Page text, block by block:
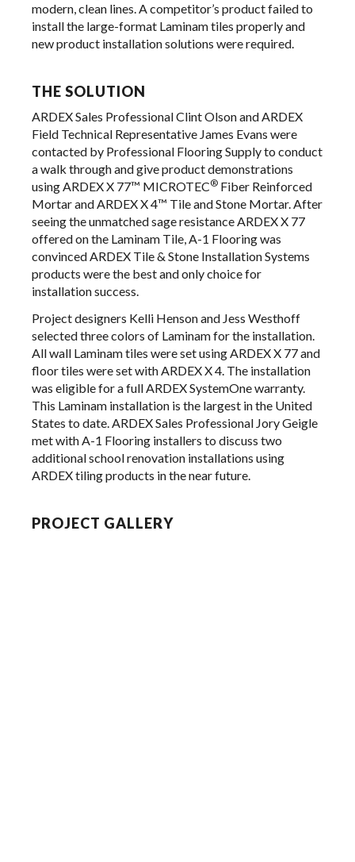
modern, clean lines. A competitor’s product failed to
install the large-format Laminam tiles properly and
new product installation solutions were required.
THE SOLUTION
ARDEX Sales Professional Clint Olson and ARDEX
Field Technical Representative James Evans were
contacted by Professional Flooring Supply to conduct
a walk through and give product demonstrations
using ARDEX X 77™ MICROTEC® Fiber Reinforced
Mortar and ARDEX X 4™ Tile and Stone Mortar. After
seeing the unmatched sage resistance ARDEX X 77
offered on the Laminam Tile, A-1 Flooring was
convinced ARDEX Tile & Stone Installation Systems
products were the best and only choice for
installation success.
Project designers Kelli Henson and Jess Westhoff
selected three colors of Laminam for the installation.
All wall Laminam tiles were set using ARDEX X 77 and
floor tiles were set with ARDEX X 4. The installation
was eligible for a full ARDEX SystemOne warranty.
This Laminam installation is the largest in the United
States to date. ARDEX Sales Professional Jory Geigle
met with A-1 Flooring installers to discuss two
additional school renovation installations using
ARDEX tiling products in the near future.
PROJECT GALLERY